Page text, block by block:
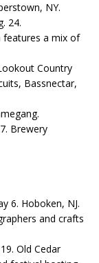
NY.
24.
features a mix of
Country
Bassnectar,
Brewery
6. Hoboken, NJ.
and crafts
Old Cedar